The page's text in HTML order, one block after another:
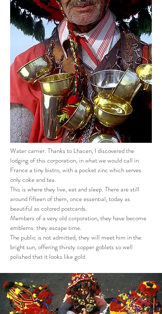
Water carrier. Thanks to Lhacen, I discovered the
lodging of this corporation, in what we would call in
France a tiny bistro, with a pocket zinc which serves
only coke and tea.
This is where they live, eat and sleep. There are still
around fifteen of them, once essential, today as
beautiful as colored postcards.
Members of a very old corporation, they have become
emblems: they escape time.
The public is not admitted, they will meet him in the
bright sun, offering thirsty copper goblets so well
polished that it looks like gold.